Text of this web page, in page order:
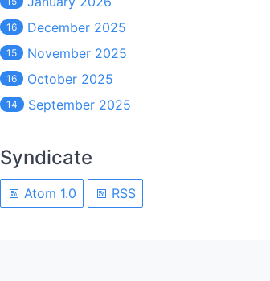
16 December 2025
15 November 2025
16 October 2025
14 September 2025
Syndicate
Atom 1.0 RSS